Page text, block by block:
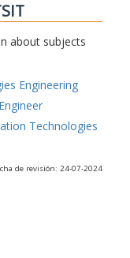
about subjects
Engineering
Technologies
de revisión: 24-07-2024